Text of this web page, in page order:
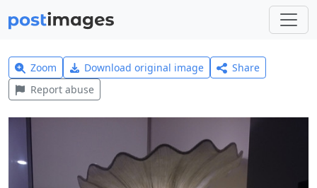
Zoom Download original image
Share
Report abuse